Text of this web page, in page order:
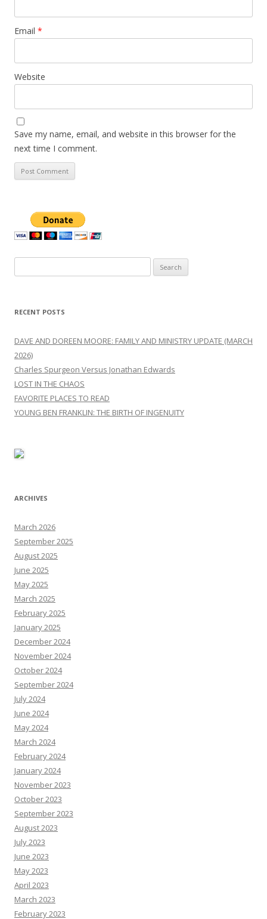
Email *
Website
Save my name, email, and website in this browser for the
next time I comment.
for:
RECENT POSTS
DAVE AND DOREEN MOORE: FAMILY AND MINISTRY UPDATE (MARCH
2026)
Charles Spurgeon Versus Jonathan Edwards
LOST IN THE CHAOS
FAVORITE PLACES TO READ
YOUNG BEN FRANKLIN: THE BIRTH OF INGENUITY
ARCHIVES
March 2026
September 2025
August 2025
June 2025
May 2025
March 2025
February 2025
January 2025
December 2024
November 2024
October 2024
September 2024
July 2024
June 2024
May 2024
March 2024
February 2024
January 2024
November 2023
October 2023
September 2023
August 2023
July 2023
June 2023
May 2023
April 2023
March 2023
February 2023